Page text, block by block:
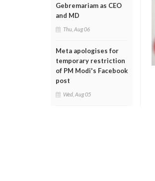
Gebremariam as CEO
and MD
Thu, Aug 06
Meta apologises for
temporary restriction
of PM Modi's Facebook
post
Wed, Aug 05